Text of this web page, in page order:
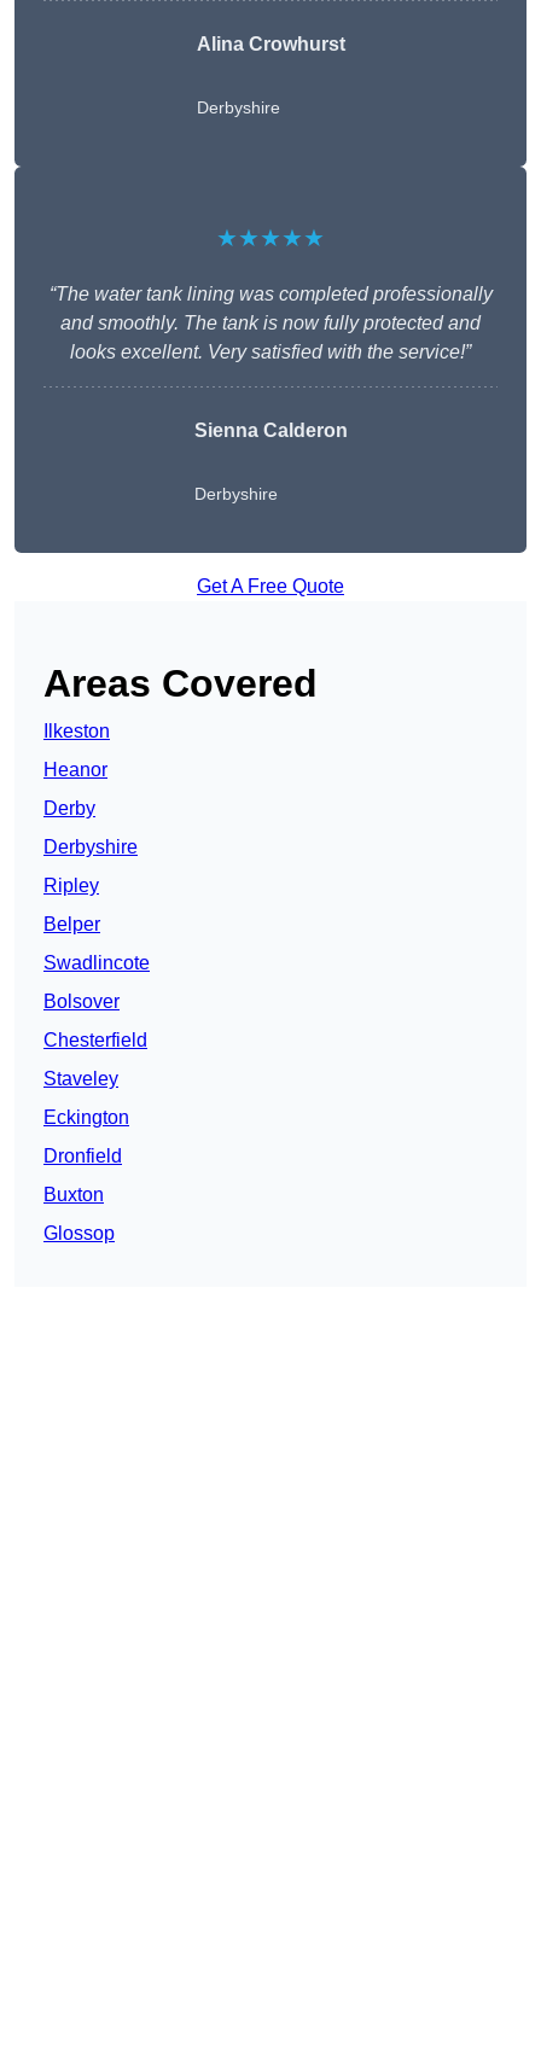
Alina Crowhurst
Derbyshire
★★★★★
“The water tank lining was completed professionally
and smoothly. The tank is now fully protected and
looks excellent. Very satisfied with the service!”
Sienna Calderon
Derbyshire
Get A Free Quote
Areas Covered
Ilkeston
Heanor
Derby
Derbyshire
Ripley
Belper
Swadlincote
Bolsover
Chesterfield
Staveley
Eckington
Dronfield
Buxton
Glossop